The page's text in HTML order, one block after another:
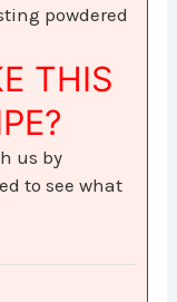
powdered
THIS
us by
to see what